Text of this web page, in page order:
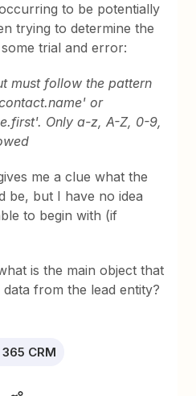
to be potentially
trying to determine the
trial and error:
must follow the pattern
or
Only a-z, A-Z, 0-9,
me a clue what the
be, but I have no idea
to begin with (if
is the main object that
from the lead entity?
CRM